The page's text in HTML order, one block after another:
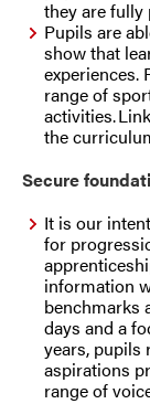
they are
Pupils are
show that
experiences.
range of
activities.
the
Secure
It is our
for
information
benchmarks
days and a
years, pupils
aspirations
range of